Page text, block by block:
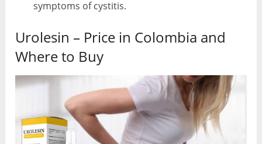
symptoms of cystitis.
Urolesin – Price in Colombia and
Where to Buy